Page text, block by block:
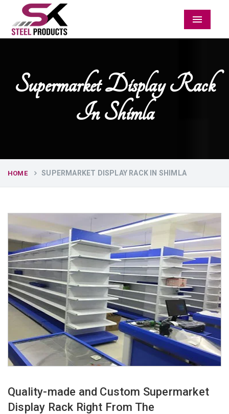
Menu
Supermarket Display Rack
In Shimla
HOME SUPERMARKET DISPLAY RACK IN SHIMLA
Quality-made and Custom Supermarket
Display Rack Right From The